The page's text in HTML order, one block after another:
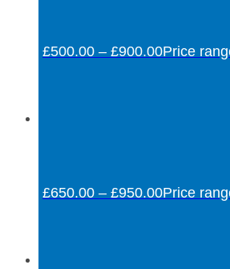
£500.00 – £900.00Price
£650.00 – £950.00Price